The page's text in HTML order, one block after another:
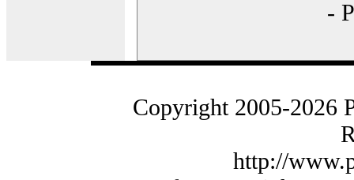
-
Copyright 2005-2026
http://